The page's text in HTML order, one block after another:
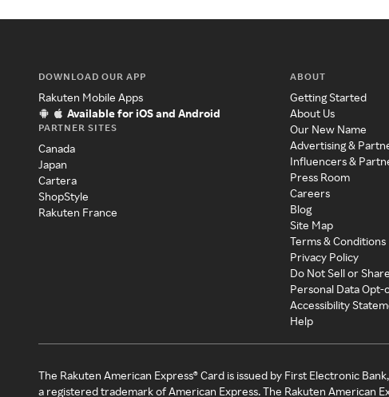
DOWNLOAD OUR APP
Rakuten Mobile Apps
Available for iOS and Android
PARTNER SITES
Canada
Japan
Cartera
ShopStyle
Rakuten France
ABOUT
Getting Started
About Us
Our New Name
Advertising &
Influencers &
Press Room
Careers
Blog
Site Map
Terms & Conditions
Privacy Policy
Do Not Sell or
Personal Data Opt-
Accessibility
Help
The Rakuten American Express® Card is issued by First Electronic
a registered trademark of American Express. The Rakuten American